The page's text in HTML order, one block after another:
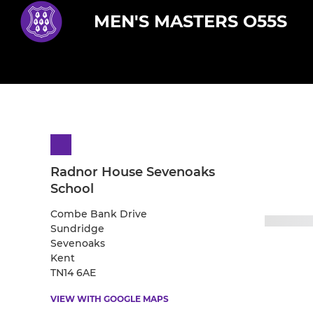
MEN'S MASTERS O55S
Radnor House Sevenoaks
School
Combe Bank Drive
Sundridge
Sevenoaks
Kent
TN14 6AE
VIEW WITH GOOGLE MAPS